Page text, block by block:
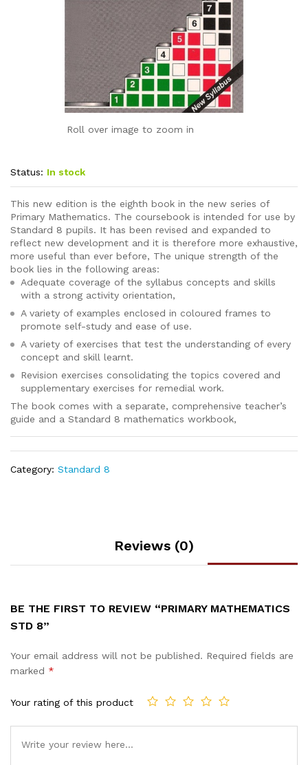
Roll over image to zoom in
Status: In stock
This new edition is the eighth book in the new series of
Primary Mathematics. The coursebook is intended for use by
Standard 8 pupils. It has been revised and expanded to
reflect new development and it is therefore more exhaustive,
more useful than ever before, The unique strength of the
book lies in the following areas:
Adequate coverage of the syllabus concepts and skills
with a strong activity orientation,
A variety of examples enclosed in coloured frames to
promote self-study and ease of use.
A variety of exercises that test the understanding of every
concept and skill learnt.
Revision exercises consolidating the topics covered and
supplementary exercises for remedial work.
The book comes with a separate, comprehensive teacher’s
guide and a Standard 8 mathematics workbook,
Category: Standard 8
Reviews (0)
BE THE FIRST TO REVIEW “PRIMARY MATHEMATICS
STD 8”
Your email address will not be published. Required fields are
marked *
Your rating of this product